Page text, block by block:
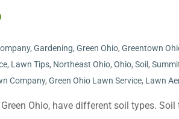
, Gardening, Green Ohio, Greentown
, Lawn Tips, Northeast Ohio, Ohio, Soil ,
Company, Green Ohio Lawn Service, Lawn
Ohio, have different soil types.